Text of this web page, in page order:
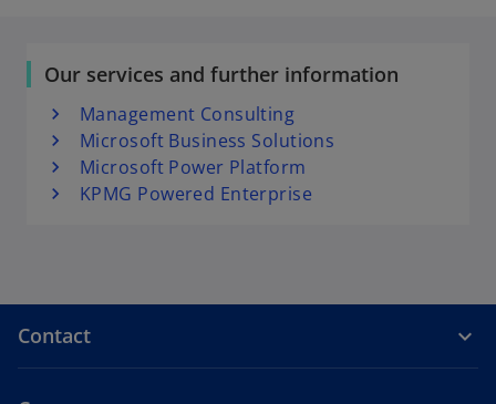
Our services and further information
Management Consulting
Microsoft Business Solutions
Microsoft Power Platform
KPMG Powered Enterprise
Contact